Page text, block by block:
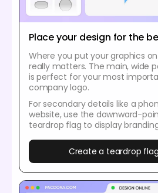
Place your design for the
Where you put your graphics
really matters. The main, wide
is perfect for your most
company logo.
For secondary details like a
website, use the downward-
teardrop flag to display
Create a teardrop